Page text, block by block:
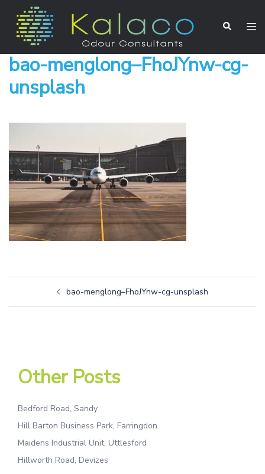
bao-menglong–FhoJYnw-cg-
unsplash
bao-menglong–FhoJYnw-cg-unsplash
Other Posts
Bedford Road, Sandy
Hill Barton Business Park, Farringdon
Maidens Industrial Unit, Uttlesford
Hillworth Road, Devizes